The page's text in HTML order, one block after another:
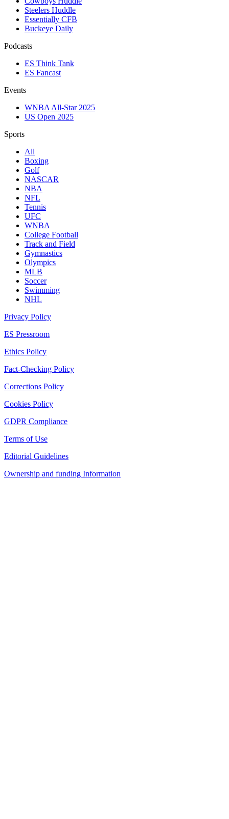
Steelers Huddle
Essentially CFB
Buckeye Daily
Podcasts
ES Think Tank
ES Fancast
Events
WNBA All-Star 2025
US Open 2025
Sports
All
Boxing
Golf
NASCAR
NBA
NFL
Tennis
UFC
WNBA
College Football
Track and Field
Gymnastics
Olympics
MLB
Soccer
Swimming
NHL
Privacy Policy
ES Pressroom
Ethics Policy
Fact-Checking Policy
Corrections Policy
Cookies Policy
GDPR Compliance
Terms of Use
Editorial Guidelines
Ownership and funding Information